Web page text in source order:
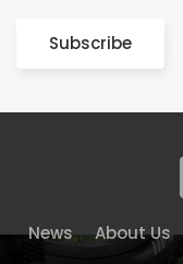
Subscribe
News About Us